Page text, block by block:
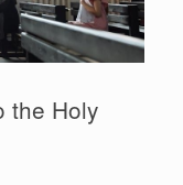
the Holy